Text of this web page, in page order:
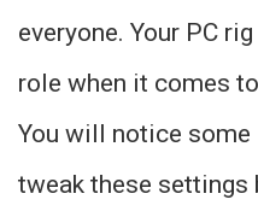
everyone. Your PC
role when it comes
You will notice some
tweak these